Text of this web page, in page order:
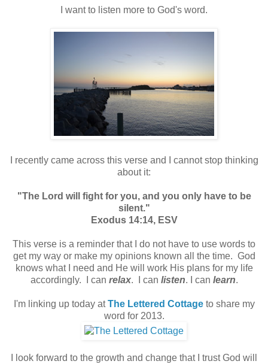
I want to listen more to God's word.
I recently came across this verse and I cannot stop thinking
about it:
"The Lord will fight for you, and you only have to be
silent."
Exodus 14:14, ESV
This verse is a reminder that I do not have to use words to
get my way or make my opinions known all the time. God
knows what I need and He will work His plans for my life
accordingly. I can relax. I can listen. I can learn.
I'm linking up today atThe Lettered Cottage to share my
word for 2013.
I look forward to the growth and change that I trust God will